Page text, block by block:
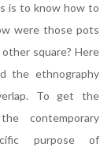
is to know how to
were those pots
square? Here
the ethnography
To get the
contemporary
purpose of